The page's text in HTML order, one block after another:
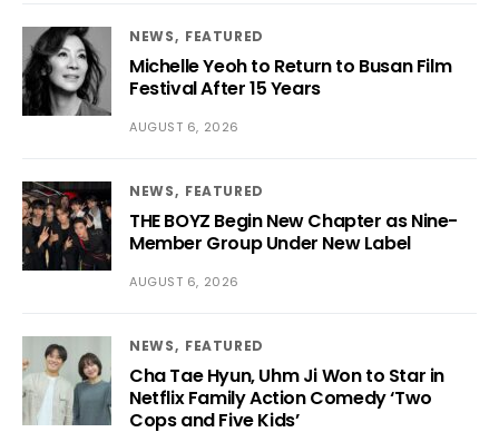
NEWS FEATURED
Michelle Yeoh to Return to Busan Film
Festival After 15 Years
AUGUST 6, 2026
NEWS FEATURED
THE BOYZ Begin New Chapter as Nine-
Member Group Under New Label
AUGUST 6, 2026
NEWS FEATURED
Cha Tae Hyun, Uhm Ji Won to Star in
Netflix Family Action Comedy ‘Two
Cops and Five Kids’